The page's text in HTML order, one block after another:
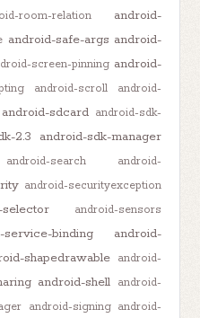
room-relation
android-
android-safe-args android-
screen-pinning android-
android-scroll
android-
android-sdcard android-sdk-
2.3 android-sdk-manager
android-search
android-
android-securityexception
selector android-sensors
service-binding
android-
shapedrawable
android-
android-shell android-
android-signing android-